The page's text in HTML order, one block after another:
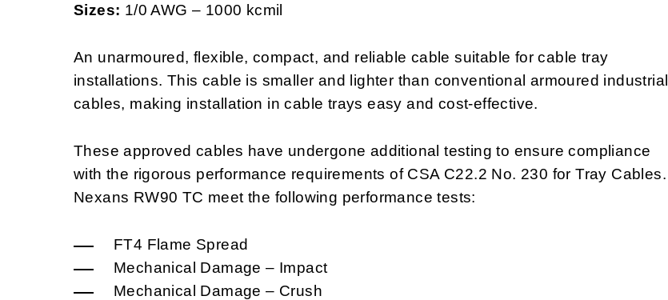
Sizes: 1/0 AWG – 1000 kcmil
An unarmoured, flexible, compact, and reliable cable suitable for cable tray
installations. This cable is smaller and lighter than conventional armoured industrial
cables, making installation in cable trays easy and cost-effective.
These approved cables have undergone additional testing to ensure compliance
with the rigorous performance requirements of CSA C22.2 No. 230 for Tray Cables.
Nexans RW90 TC meet the following performance tests:
FT4 Flame Spread
Mechanical Damage – Impact
Mechanical Damage – Crush